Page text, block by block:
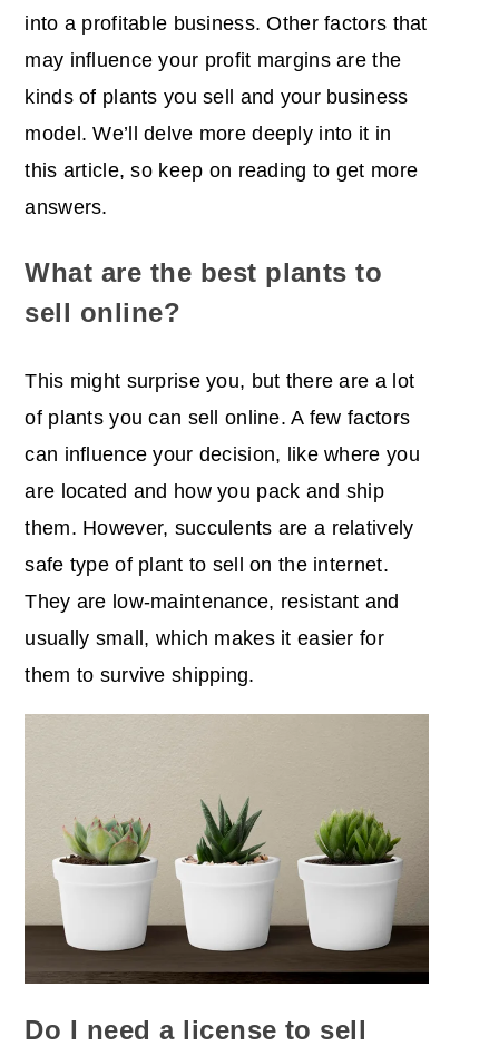
into a profitable business. Other factors that
may influence your profit margins are the
kinds of plants you sell and your business
model. We’ll delve more deeply into it in
this article, so keep on reading to get more
answers.
What are the best plants to
sell online?
This might surprise you, but there are a lot
of plants you can sell online. A few factors
can influence your decision, like where you
are located and how you pack and ship
them. However, succulents are a relatively
safe type of plant to sell on the internet.
They are low-maintenance, resistant and
usually small, which makes it easier for
them to survive shipping.
Do I need a license to sell